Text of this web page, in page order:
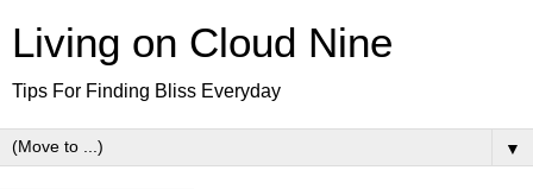
Living on Cloud Nine
Tips For Finding Bliss Everyday
▼